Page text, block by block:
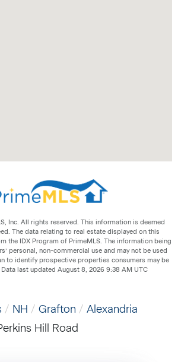
Inc. All rights reserved. This information is deemed
The data relating to real estate displayed on this
the IDX Program of PrimeMLS. The information being
personal, non-commercial use and may not be used
to identify prospective properties consumers may be
last updated August 8, 2026 9:38 AM UTC
NH Grafton
Alexandria
Hill Road